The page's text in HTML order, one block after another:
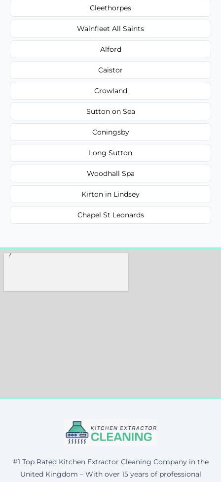
Cleethorpes
Wainfleet All Saints
Alford
Caistor
Crowland
Sutton on Sea
Coningsby
Long Sutton
Woodhall Spa
Kirton in Lindsey
Chapel St Leonards
#1 Top Rated Kitchen Extractor Cleaning Company in the
United Kingdom – With over 15 years of professional